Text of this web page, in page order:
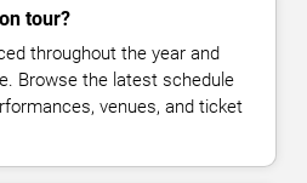
tour?
throughout the year and
Browse the latest schedule
venues, and ticket